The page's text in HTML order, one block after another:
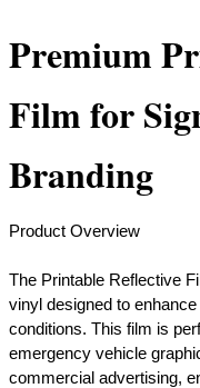
Premium
Film for
Branding
Product Overview
The Printable Reflective
vinyl designed to
conditions. This film is
emergency vehicle
commercial advertising,